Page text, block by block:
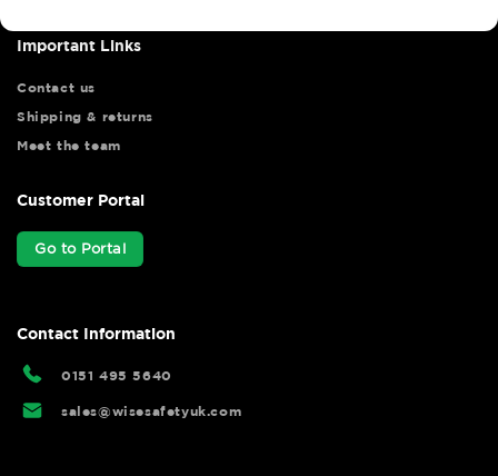
Important Links
Contact us
Shipping & returns
Meet the team
Customer Portal
Go to Portal
Contact Information
0151 495 5640
sales@wisesafetyuk.com